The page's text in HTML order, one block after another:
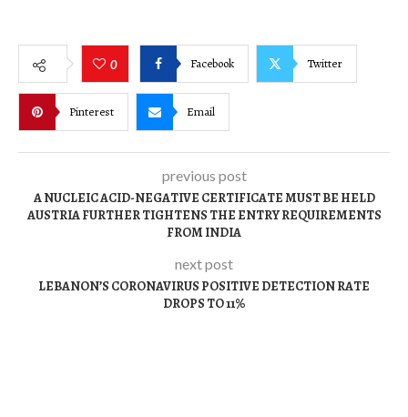
0 Facebook Twitter
Pinterest Email
previous post
A NUCLEIC ACID-NEGATIVE CERTIFICATE MUST BE HELD
AUSTRIA FURTHER TIGHTENS THE ENTRY REQUIREMENTS
FROM INDIA
next post
LEBANON’S CORONAVIRUS POSITIVE DETECTION RATE
DROPS TO 11%